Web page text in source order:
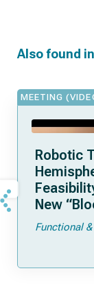
Also found in
MEETING
Robotic
New
Functional